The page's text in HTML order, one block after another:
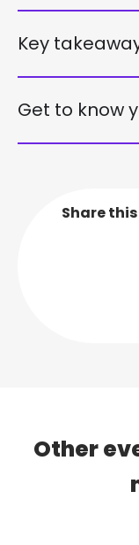
Key
Get to know
Share
Other